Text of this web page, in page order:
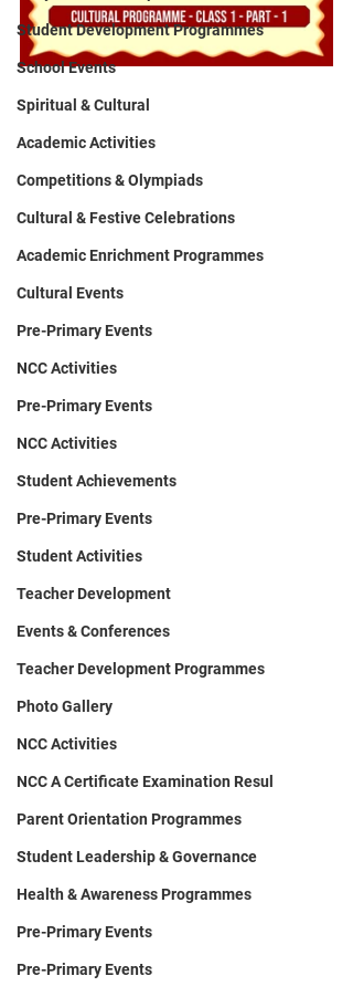
Student Development Programmes
School Events
Spiritual & Cultural
Academic Activities
Competitions & Olympiads
Cultural & Festive Celebrations
Academic Enrichment Programmes
Cultural Events
Pre-Primary Events
NCC Activities
Pre-Primary Events
NCC Activities
Student Achievements
Pre-Primary Events
Student Activities
Teacher Development
Events & Conferences
Teacher Development Programmes
Photo Gallery
NCC Activities
NCC A Certificate Examination Resul
Parent Orientation Programmes
Student Leadership & Governance
Health & Awareness Programmes
Pre-Primary Events
Pre-Primary Events